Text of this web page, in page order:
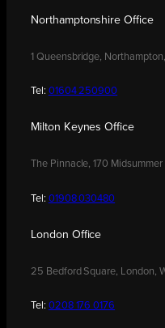
Northamptonshire Office
1 Queensbridge,
Tel: 01604 250900
Milton Keynes Office
The Pinnacle, 170
Tel: 01908 030480
London Office
25 Bedford Square, London,
Tel: 0208 176 0176